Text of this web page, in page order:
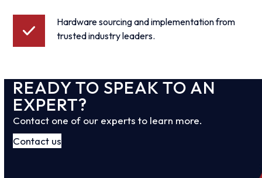
Hardware sourcing and implementation from
trusted industry leaders.
READY TO SPEAK TO AN
EXPERT?
Contact one of our experts to learn more.
Contact us